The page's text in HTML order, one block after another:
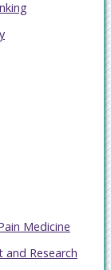
Medicine
Research